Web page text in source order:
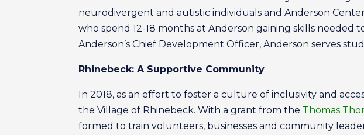
neurodivergent and autistic individuals and Anderson
who spend 12-18 months at Anderson gaining skills
Anderson’s Chief Development Officer, Anderson serves
Rhinebeck: A Supportive Community
In 2018, as an effort to foster a culture of inclusivity and
the Village of Rhinebeck. With a grant from the Thomas
formed to train volunteers, businesses and community